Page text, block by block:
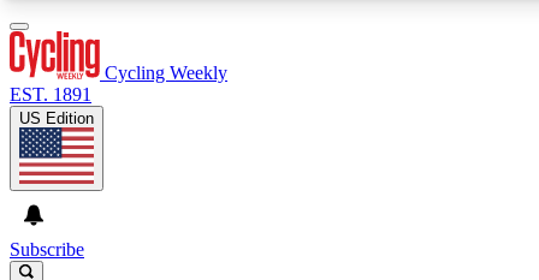
Cycling Weekly
EST. 1891
US Edition
Subscribe